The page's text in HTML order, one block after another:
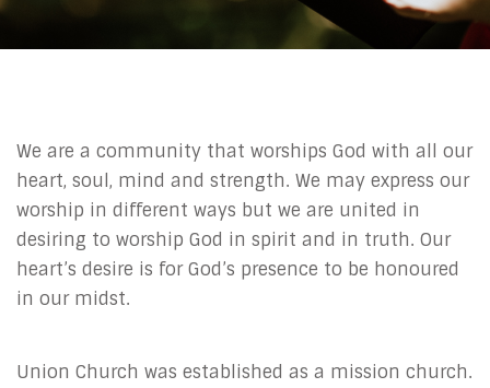
We are a community that worships God with all our
heart, soul, mind and strength. We may express our
worship in different ways but we are united in
desiring to worship God in spirit and in truth. Our
heart’s desire is for God’s presence to be honoured
in our midst.
Union Church was established as a mission church.